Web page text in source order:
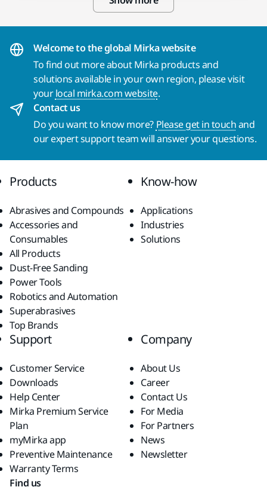
Welcome to the global Mirka website
To find out more about Mirka products and
solutions available in your own region, please visit
yourlocal mirka.com website.
Contact us
Do you want to know more? Please get in touchand
our expert support team will answer your questions.
Products
Abrasives and Compounds
Accessories and
Consumables
All Products
Dust-Free Sanding
Power Tools
Robotics and Automation
Superabrasives
Top Brands
Know-how
Applications
Industries
Solutions
Support
Customer Service
Downloads
Help Center
Mirka Premium Service
Plan
myMirka app
Preventive Maintenance
Warranty Terms
Company
About Us
Career
Contact Us
For Media
For Partners
News
Newsletter
Find us